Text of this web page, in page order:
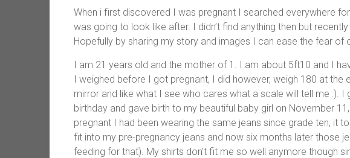
When i first discovered I was pregnant I searched everywhere
was going to look like after. I didn’t find anything then but
Hopefully by sharing my story and images I can ease the fear
I am 21 years old and the mother of 1. I am about 5ft10 and I
I weighed before I got pregnant, I did however, weigh 180 at
mirror and like what I see who cares what a scale will tell me :).
birthday and gave birth to my beautiful baby girl on November
pregnant I had been wearing the same jeans since grade ten, it
fit into my pre-pregnancy jeans and now six months later those
feeding for that). My shirts don’t fit me so well anymore though